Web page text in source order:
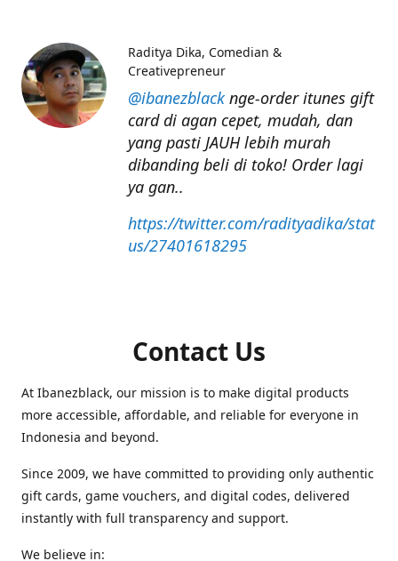
@ibanezblacknge-order itunes gift
card di agan cepet, mudah, dan
yang pasti JAUH lebih murah
dibanding beli di toko! Order lagi
ya gan..
https://twitter.com/radityadika/stat
us/27401618295
Raditya Dika Comedian &
Creativepreneur
Contact Us
At Ibanezblack, our mission is to make digital products
more accessible, affordable, and reliable for everyone in
Indonesia and beyond.
Since 2009, we have committed to providing only authentic
gift cards, game vouchers, and digital codes, delivered
instantly with full transparency and support.
We believe in: